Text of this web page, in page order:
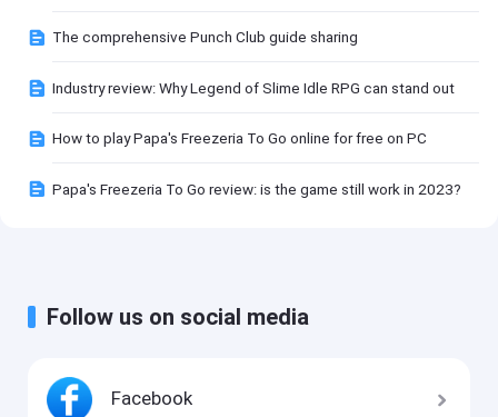
The comprehensive Punch Club guide sharing
Industry review: Why Legend of Slime Idle RPG can stand out
How to play Papa's Freezeria To Go online for free on PC
Papa's Freezeria To Go review: is the game still work in 2023?
Follow us on social media
Facebook